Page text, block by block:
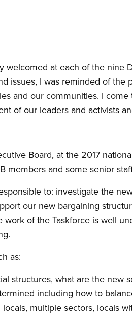
welcomed at each of the nine
issues, I was reminded of the
and our communities. I
of our leaders and activists
Board, at the 2017
members and some senior
to: investigate the
our new bargaining
of the Taskforce is well
as:
structures, what are the new
including how to
multiple sectors, locals